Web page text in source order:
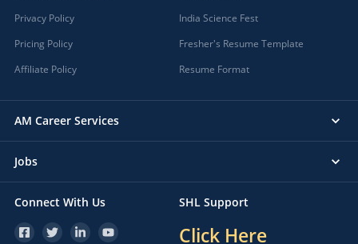
Privacy Policy
Pricing Policy
Affiliate Policy
India Science Fest
Fresher's Resume Template
Resume Format
AM Career Services
Jobs
Connect With Us SHL Support
Click Here